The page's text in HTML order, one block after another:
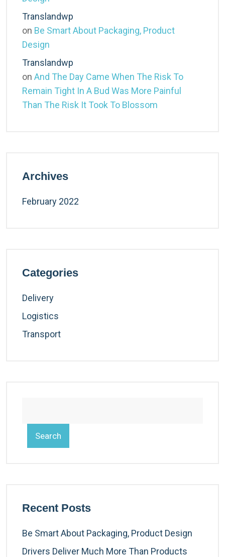
Translandwp
on Be Smart About Packaging, Product
Design
Translandwp
on And The Day Came When The Risk To
Remain Tight In A Bud Was More Painful
Than The Risk It Took To Blossom
Archives
February 2022
Categories
Delivery
Logistics
Transport
Search
Recent Posts
Be Smart About Packaging, Product Design
Drivers Deliver Much More Than Products